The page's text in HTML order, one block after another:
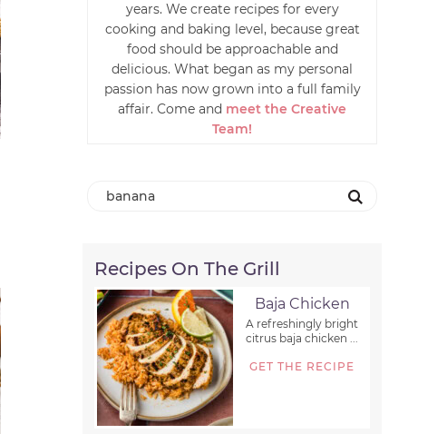
years. We create recipes for every
cooking and baking level, because great
food should be approachable and
delicious. What began as my personal
passion has now grown into a full family
affair. Come and meet the Creative
Team!
Recipes On The Grill
Baja Chicken
A refreshingly bright
citrus baja chicken ...
GET THE RECIPE